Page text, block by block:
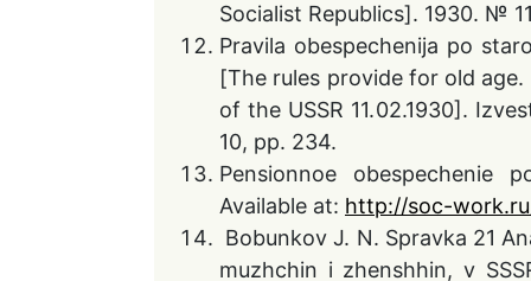
Socialist Republics]. 1930. №
Pravila obespechenija po
[The rules provide for old
of the USSR 11.02.1930].
10, pp. 234.
Pensionnoe obespechenie
Available at: http://soc-
Bobunkov J. N. Spravka 21
muzhchin i zhenshhin, v